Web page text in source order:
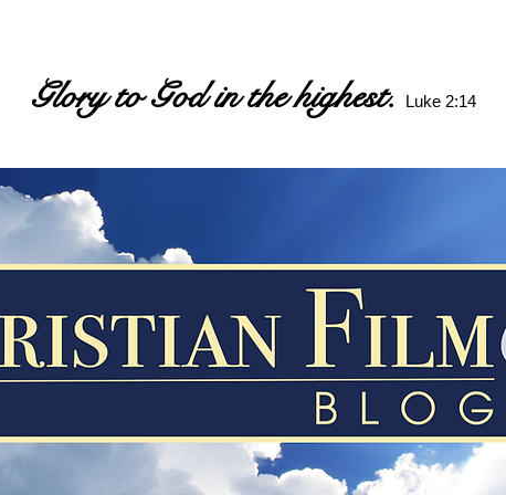
Glory to God in the highest. Luke